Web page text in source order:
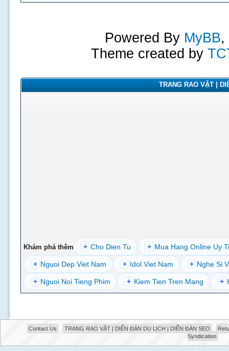
Powered By MyBB,
Theme created by
TRANG RAO VẶT |
Khám phá thêm + Cho Dien Tu + Mua Hang Online Uy
+ Nguoi Dep Viet Nam + Idol Viet Nam + Nghe Si
+ Nguoi Noi Tieng Phim + Kiem Tien Tren Mang +
Contact Us TRANG RAO VẶT | DIỄN ĐÀN DU LỊCH | DIỄN ĐÀN SEO
Syndication